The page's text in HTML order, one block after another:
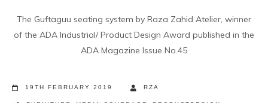
The Guftaguu seating system by Raza Zahid Atelier, winner
of the ADA Industrial/ Product Design Award published in the
ADA Magazine Issue No.45
19TH FEBRUARY 2019 RZA